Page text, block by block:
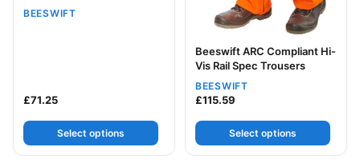
BEESWIFT
£71.25
Select options
Beeswift ARC Compliant Hi-
Vis Rail Spec Trousers
BEESWIFT
£115.59
Select options